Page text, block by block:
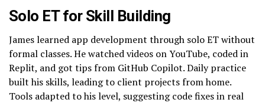
Solo ET for Skill Building
James learned app development through solo ET without
formal classes. He watched videos on YouTube, coded in
Replit, and got tips from GitHub Copilot. Daily practice
built his skills, leading to client projects from home.
Tools adapted to his level, suggesting code fixes in real